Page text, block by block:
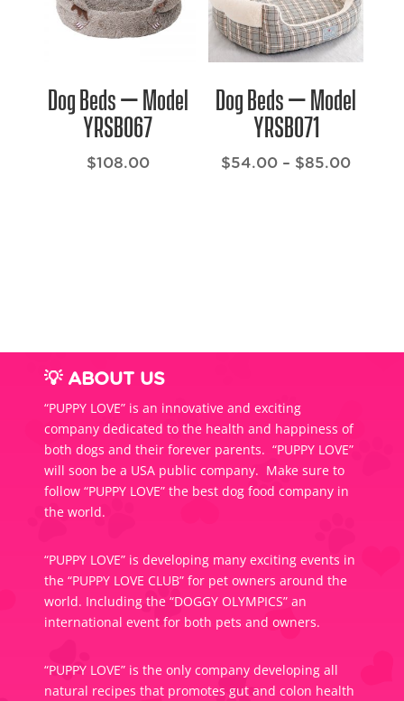
Dog Beds – Model
YRSB067
$108.00
Dog Beds – Model
YRSB071
$54.00 – $85.00Price
💡 ABOUT US
“PUPPY LOVE” is an innovative and exciting
company dedicated to the health and happiness of
both dogs and their forever parents. “PUPPY LOVE”
will soon be a USA public company. Make sure to
follow “PUPPY LOVE” the best dog food company in
the world.
“PUPPY LOVE” is developing many exciting events in
the “PUPPY LOVE CLUB” for pet owners around the
world. Including the “DOGGY OLYMPICS” an
international event for both pets and owners.
“PUPPY LOVE” is the only company developing all
natural recipes that promotes gut and colon health